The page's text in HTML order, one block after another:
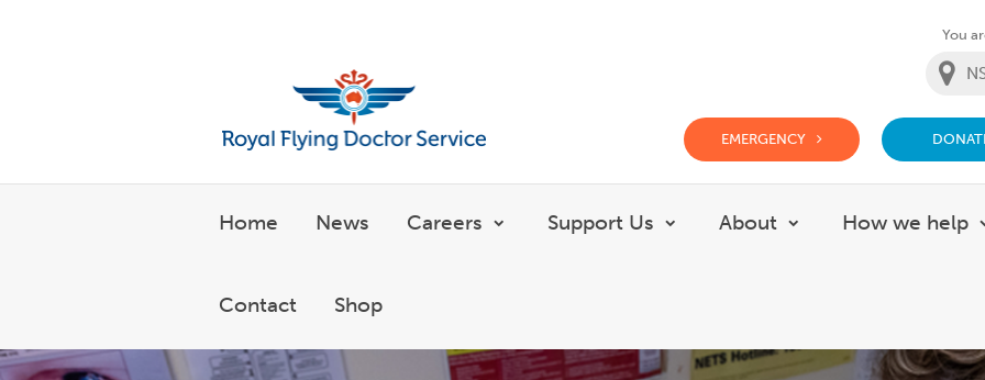
You
EMERGENCY
Home News Careers
Show submenu for Careers
Support Us
Show submenu for Support Us
About
Show submenu for
How we help
Contact Shop